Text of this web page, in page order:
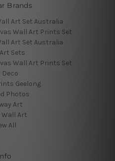
Brands
Art Set Australia
Wall Art Prints Set
Art Set Australia
Sets
Wall Art Prints Set
Deco
Geelong
Photos
Art
Wall Art
All